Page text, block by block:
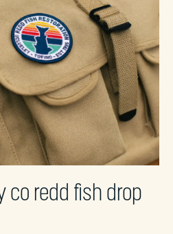
co redd fish drop